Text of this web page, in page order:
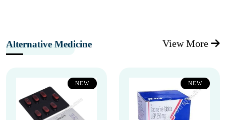
Alternative Medicine View More
NEW NEW